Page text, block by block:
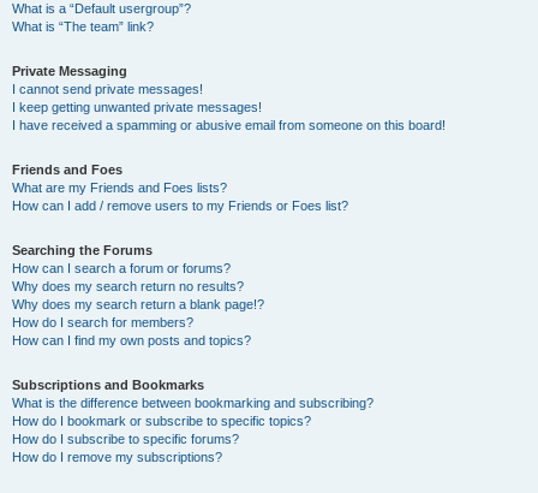
What is a “Default usergroup”?
What is “The team” link?
Private Messaging
I cannot send private messages!
I keep getting unwanted private messages!
I have received a spamming or abusive email from someone on this board!
Friends and Foes
What are my Friends and Foes lists?
How can I add / remove users to my Friends or Foes list?
Searching the Forums
How can I search a forum or forums?
Why does my search return no results?
Why does my search return a blank page!?
How do I search for members?
How can I find my own posts and topics?
Subscriptions and Bookmarks
What is the difference between bookmarking and subscribing?
How do I bookmark or subscribe to specific topics?
How do I subscribe to specific forums?
How do I remove my subscriptions?